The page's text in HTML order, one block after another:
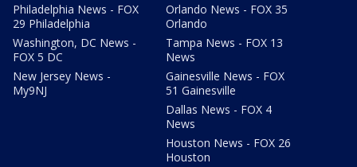
Philadelphia News - FOX
29 Philadelphia
Washington, DC News -
FOX 5 DC
New Jersey News -
My9NJ
Orlando News - FOX 35
Orlando
Tampa News - FOX 13
News
Gainesville News - FOX
51 Gainesville
Dallas News - FOX 4
News
Houston News - FOX 26
Houston